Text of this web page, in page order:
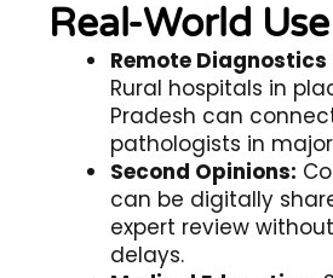
Real-World
Remote Diagnostics
Rural hospitals in
Pradesh can
pathologists in
Second Opinions:
can be digitally
expert review
delays.